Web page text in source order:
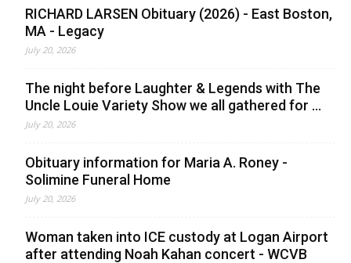
RICHARD LARSEN Obituary (2026) - East Boston,
MA - Legacy
July 20, 2026
The night before Laughter & Legends with The
Uncle Louie Variety Show we all gathered for ...
July 20, 2026
Obituary information for Maria A. Roney -
Solimine Funeral Home
July 20, 2026
Woman taken into ICE custody at Logan Airport
after attending Noah Kahan concert - WCVB